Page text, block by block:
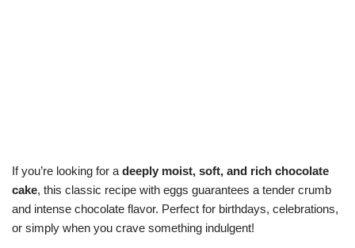
If you’re looking for a deeply moist, soft, and rich chocolate
cake, this classic recipe with eggs guarantees a tender crumb
and intense chocolate flavor. Perfect for birthdays, celebrations,
or simply when you crave something indulgent!